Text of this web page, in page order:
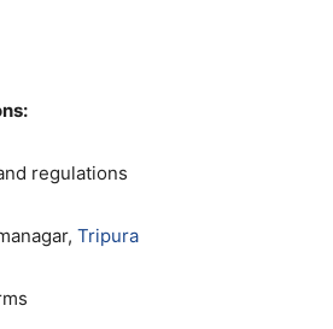
regulations
Tripura